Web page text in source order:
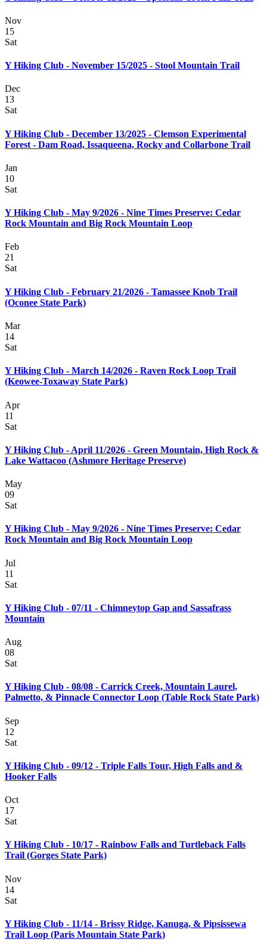
Nov
15
Sat
Y Hiking Club - November 15/2025 - Stool Mountain Trail
Dec
13
Sat
Y Hiking Club - December 13/2025 - Clemson Experimental
Forest - Dam Road, Issaqueena, Rocky and Collarbone Trail
Jan
10
Sat
Y Hiking Club - May 9/2026 - Nine Times Preserve: Cedar
Rock Mountain and Big Rock Mountain Loop
Feb
21
Sat
Y Hiking Club - February 21/2026 - Tamassee Knob Trail
(Oconee State Park)
Mar
14
Sat
Y Hiking Club - March 14/2026 - Raven Rock Loop Trail
(Keowee-Toxaway State Park)
Apr
11
Sat
Y Hiking Club - April 11/2026 - Green Mountain, High Rock &
Lake Wattacoo (Ashmore Heritage Preserve)
May
09
Sat
Y Hiking Club - May 9/2026 - Nine Times Preserve: Cedar
Rock Mountain and Big Rock Mountain Loop
Jul
11
Sat
Y Hiking Club - 07/11 - Chimneytop Gap and Sassafrass
Mountain
Aug
08
Sat
Y Hiking Club - 08/08 - Carrick Creek, Mountain Laurel,
Palmetto, & Pinnacle Connector Loop (Table Rock State Park)
Sep
12
Sat
Y Hiking Club - 09/12 - Triple Falls Tour, High Falls and &
Hooker Falls
Oct
17
Sat
Y Hiking Club - 10/17 - Rainbow Falls and Turtleback Falls
Trail (Gorges State Park)
Nov
14
Sat
Y Hiking Club - 11/14 - Brissy Ridge, Kanuga, & Pipsissewa
Trail Loop (Paris Mountain State Park)